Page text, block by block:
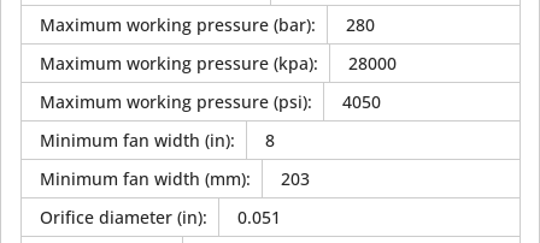
Maximum working pressure (bar):
280
Maximum working pressure (kpa):
28000
Maximum working pressure (psi):
4050
Minimum fan width (in):
8
Minimum fan width (mm):
203
Orifice diameter (in):
0.051